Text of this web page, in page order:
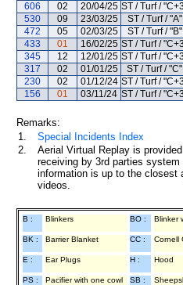
606
02 20/04/25 ST / Turf /
530
09 23/03/25 ST / Turf / "A"
472
05 02/03/25 ST / Turf / "B"
433
01 16/02/25 ST / Turf /
345
12 12/01/25 ST / Turf /
317
02 01/01/25 ST / Turf / "C"
230
02 01/12/24 ST / Turf /
156
01 03/11/24 ST / Turf /
Remarks:
1.
Special Incidents Index
2.
Aerial Virtual Replay is
receiving by 3rd parties
information is up to the closest
videos.
B : Blinkers BO : Blinker
BK : Barrier Blanket CC : Cornell
E :
Ear Plugs H : Hood
PS : Pacifier with one cowl SB :